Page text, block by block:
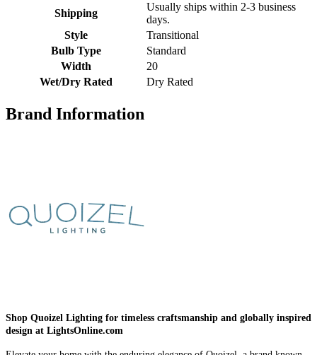
Shipping
Usually ships within 2-3 business
days.
Style
Transitional
Bulb Type
Standard
Width
20
Wet/Dry Rated
Dry Rated
Brand Information
Shop Quoizel Lighting for timeless craftsmanship and globally inspired
design at LightsOnline.com